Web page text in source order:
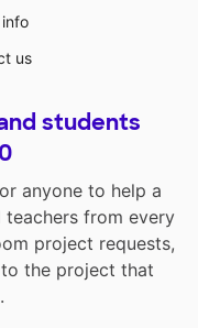
us
students
anyone to help a
teachers from every
project requests,
the project that